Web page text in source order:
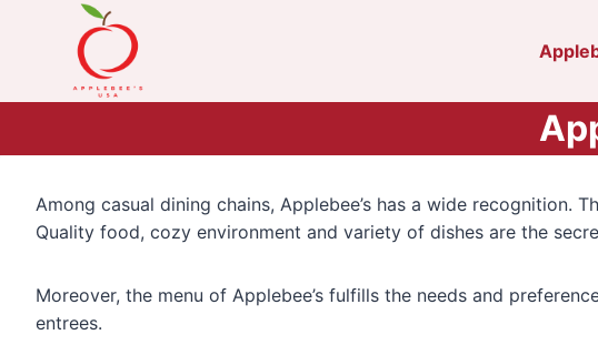
Among casual dining chains, Applebee’s has a wide recognition.
Quality food, cozy environment and variety of dishes are the
Moreover, the menu of Applebee’s fulfills the needs and
entrees.